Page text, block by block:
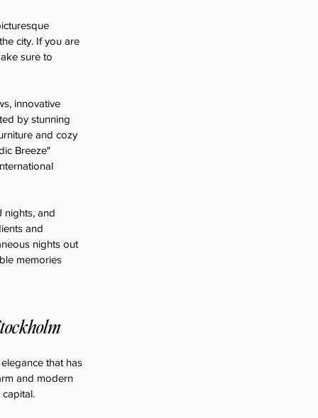
city. If you are
sure to
innovative
by stunning
and cozy
Breeze"
nights, and
and
nights out
memories
that has
and modern